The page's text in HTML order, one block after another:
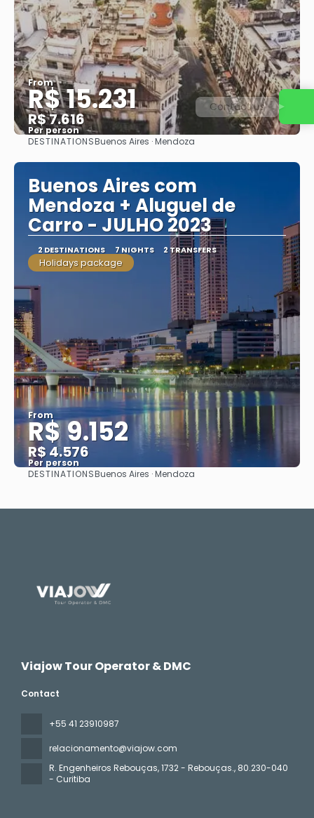
From
R$ 15.231
R$ 7.616
Per person
See
DESTINATIONSBuenos Aires · Mendoza
Buenos Aires com
Mendoza + Aluguel de
Carro - JULHO 2023
2 DESTINATIONS 7 NIGHTS 2 TRANSFERS
Holidays package
From
R$ 9.152
R$ 4.576
Per person
See
DESTINATIONSBuenos Aires · Mendoza
Viajow Tour Operator & DMC
Contact
+55 41 23910987
relacionamento@viajow.com
R. Engenheiros Rebouças, 1732 - Rebouças., 80.230-040
- Curitiba
Contact us